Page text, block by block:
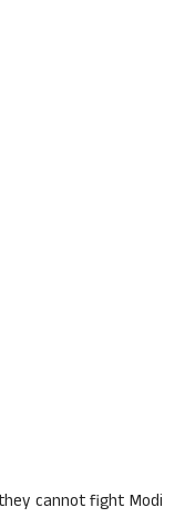
cannot fight Modi